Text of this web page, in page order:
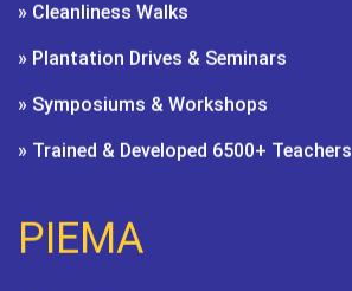
» Cleanliness Walks
» Plantation Drives & Seminars
» Symposiums & Workshops
» Trained & Developed 6500+ Teachers
PIEMA